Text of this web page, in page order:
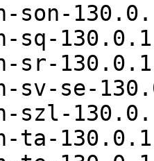
son-
sq-
sr-
sv-se-
szl-
ta-